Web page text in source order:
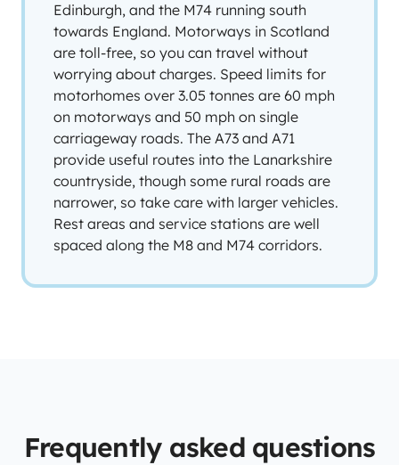
Edinburgh, and the M74 running south
towards England. Motorways in Scotland
are toll-free, so you can travel without
worrying about charges. Speed limits for
motorhomes over 3.05 tonnes are 60 mph
on motorways and 50 mph on single
carriageway roads. The A73 and A71
provide useful routes into the Lanarkshire
countryside, though some rural roads are
narrower, so take care with larger vehicles.
Rest areas and service stations are well
spaced along the M8 and M74 corridors.
Frequently asked questions